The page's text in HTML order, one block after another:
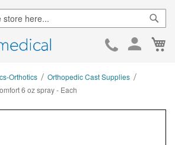
Skip
Orthotics
Orthopedic Cast Supplies
6 oz spray - Each